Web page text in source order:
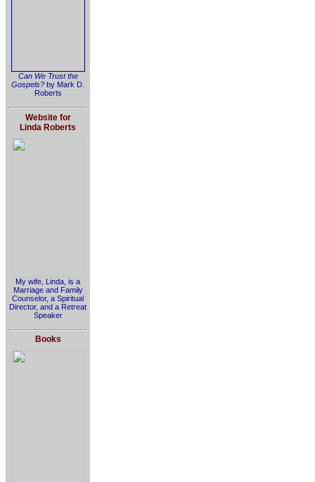
Can We Trust the
Gospels? by Mark D.
Roberts
Website for
Linda Roberts
My wife, Linda, is a
Marriage and Family
Counselor, a Spiritual
Director, and a Retreat
Speaker
Books